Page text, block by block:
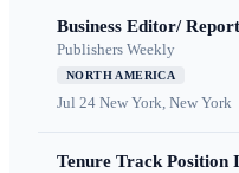
Business Editor/
Publishers Weekly
NORTH AMERICA
Jul 24 New York, New York
Tenure Track Position